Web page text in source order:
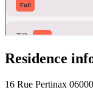
Residence
16 Rue Pertinax